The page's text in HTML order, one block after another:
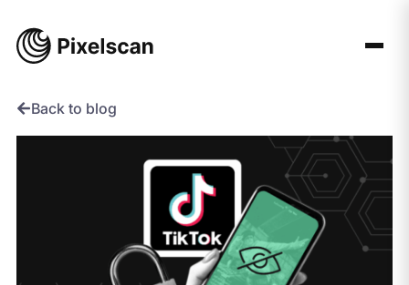
Back to blog